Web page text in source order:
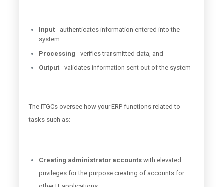
Input - authenticates information entered into the
system
Processing - verifies transmitted data, and
Output- validates information sent out of the system
The ITGCs oversee how your ERP functions related to
tasks such as:
Creating administrator accounts with elevated
privileges for the purpose creating of accounts for